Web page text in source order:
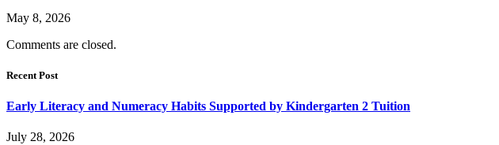
May 8, 2026
Comments are closed.
Recent Post
Early Literacy and Numeracy Habits Supported by Kindergarten 2 Tuition
July 28, 2026